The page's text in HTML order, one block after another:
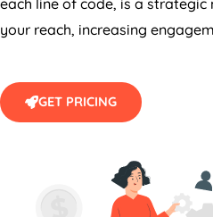
your reach, increasing
GET PRICING